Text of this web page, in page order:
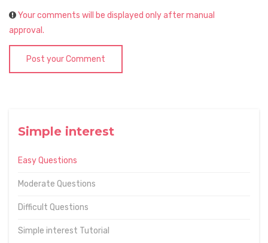
Simple interest
Easy Questions
Moderate Questions
Difficult Questions
Simple interest Tutorial
Your comments will be displayed only after manual
approval.
Post your Comment